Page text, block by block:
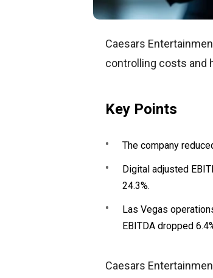
Caesars
controlling costs and
Key Points
The company
Digital adjusted
24.3%.
Las Vegas
EBITDA dropped
Caesars